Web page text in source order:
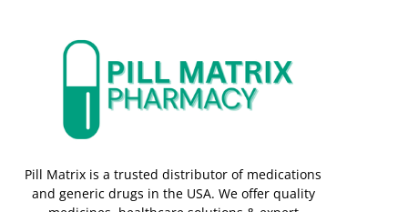
Pill Matrix is a trusted distributor of medications
and generic drugs in the USA. We offer quality